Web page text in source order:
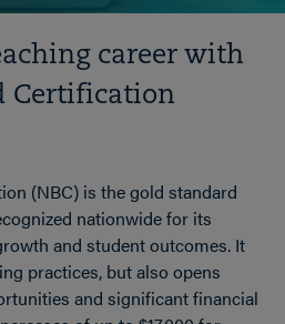
career with
Certification
(NBC) is the gold standard
nationwide for its
and student outcomes. It
practices, but also opens
and significant financial